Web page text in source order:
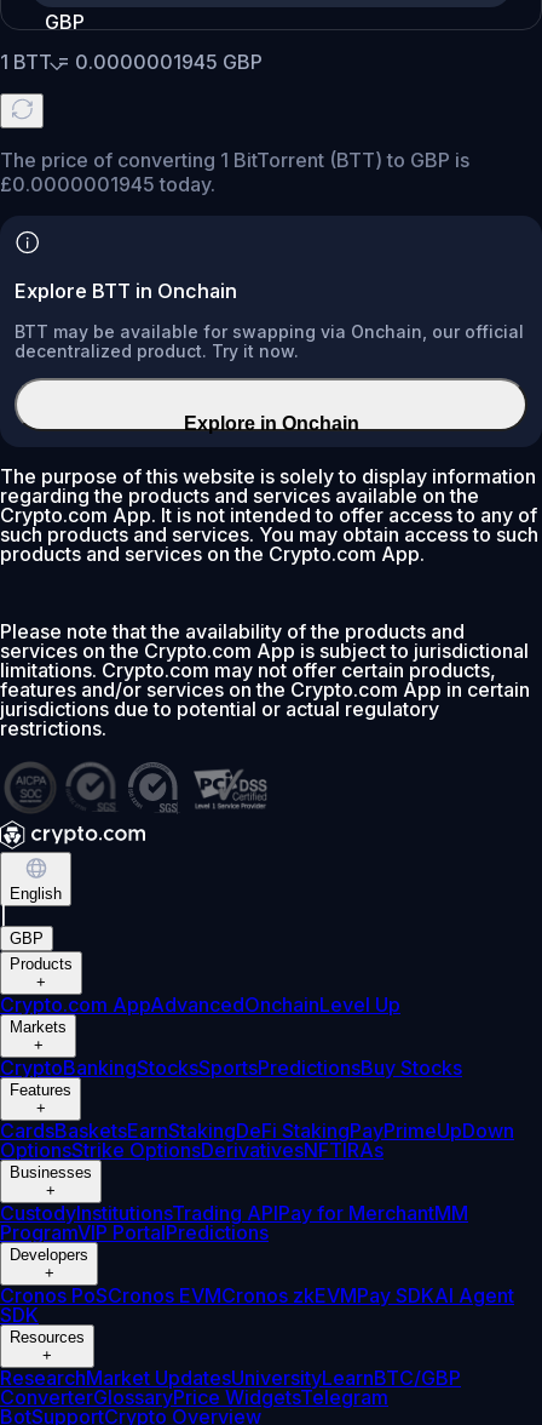
GBP
1 BTT= 0.0000001945 GBP
The price of converting 1 BitTorrent (BTT) to GBP is
£0.0000001945 today.
Explore BTT in Onchain
BTT may be available for swapping via Onchain, our official
decentralized product. Try it now.
Explore in Onchain
The purpose of this website is solely to display information
regarding the products and services available on the
Crypto.com App. It is not intended to offer access to any of
such products and services. You may obtain access to such
products and services on the Crypto.com App.
Please note that the availability of the products and
services on the Crypto.com App is subject to jurisdictional
limitations. Crypto.com may not offer certain products,
features and/or services on the Crypto.com App in certain
jurisdictions due to potential or actual regulatory
restrictions.
English
GBP
Products
+
Crypto.com AppAdvancedOnchainLevel Up
Markets
+
CryptoBankingStocksSportsPredictionsBuy Stocks
Features
+
CardsBasketsEarnStakingDeFi StakingPayPrimeUpDown
OptionsStrike OptionsDerivativesNFTIRAs
Businesses
+
CustodyInstitutionsTrading APIPay for MerchantMM
ProgramVIP PortalPredictions
Developers
+
Cronos PoSCronos EVMCronos zkEVMPay SDKAI Agent
SDK
Resources
+
ResearchMarket UpdatesUniversityLearnBTC/GBP
ConverterGlossaryPrice WidgetsTelegram
BotSupportCrypto Overview